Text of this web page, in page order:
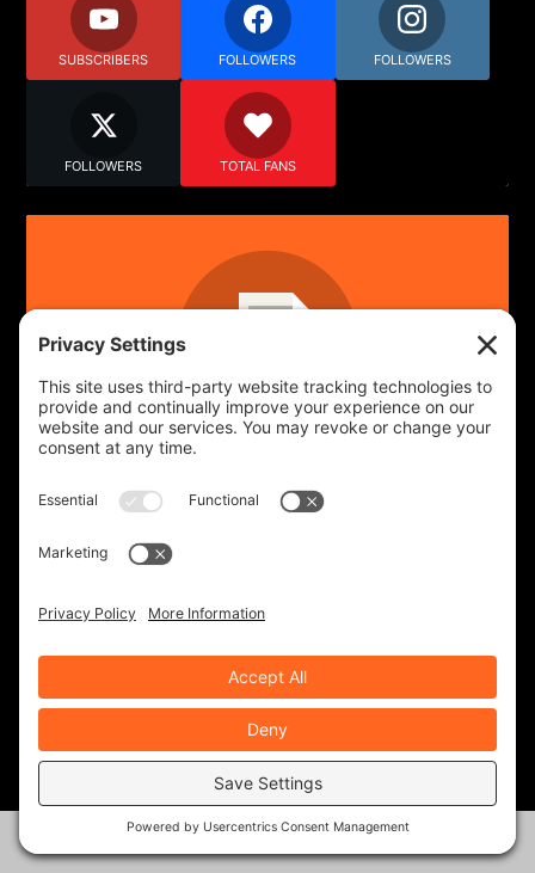
SUBSCRIBERS FOLLOWERS FOLLOWERS
FOLLOWERS TOTAL FANS
Join Our Community!
When you subscribe, you'll receive a monthly or
weekly email (or both) with links to articles you may